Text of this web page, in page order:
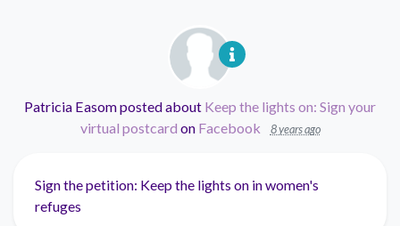
Patricia Easomposted about Keep the lights on: Sign your
virtual postcard on Facebook 8 years ago
Sign the petition: Keep the lights on in women's
refuges